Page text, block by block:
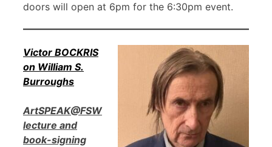
doors will open at 6pm for the 6:30pm event.
Victor BOCKRIS
on William S.
Burroughs
ArtSPEAK@FSW
lecture and
book-signing